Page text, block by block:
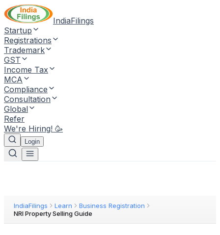
IndiaFilings
Startup
Registrations
Trademark
GST
Income Tax
MCA
Compliance
Consultation
Global
Refer
We're Hiring! 🥳
Login
IndiaFilings Learn
Business Registration
NRI Property Selling Guide